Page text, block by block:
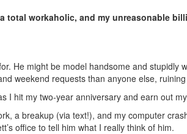
total workaholic, and my unreasonable
He might be model handsome and stupidly
weekend requests than anyone else,
I hit my two-year anniversary and earn out
a breakup (via text!), and my computer
office to tell him what I really think of him.